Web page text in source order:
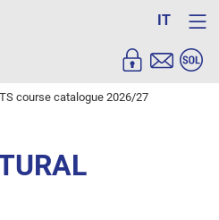
IT
course catalogue 2026/27